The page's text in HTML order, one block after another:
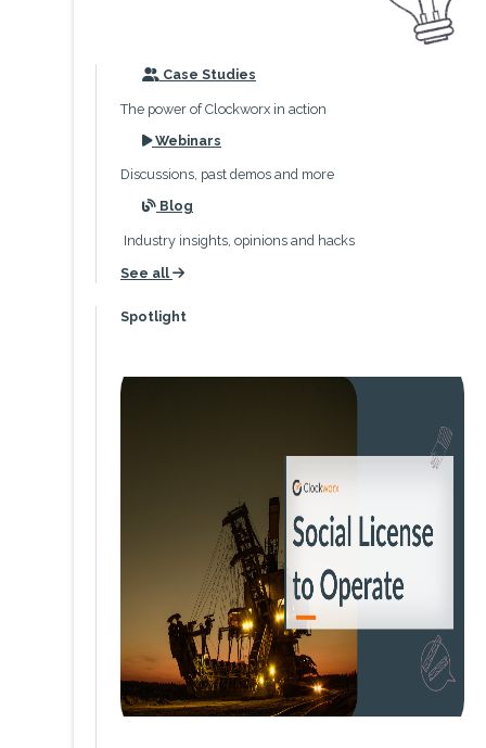
icon
Case Studies
The power of Clockworx in action
icon
Webinars
Discussions, past demos and more
icon
Blog
Industry insights, opinions and hacks
See all
icon
Spotlight